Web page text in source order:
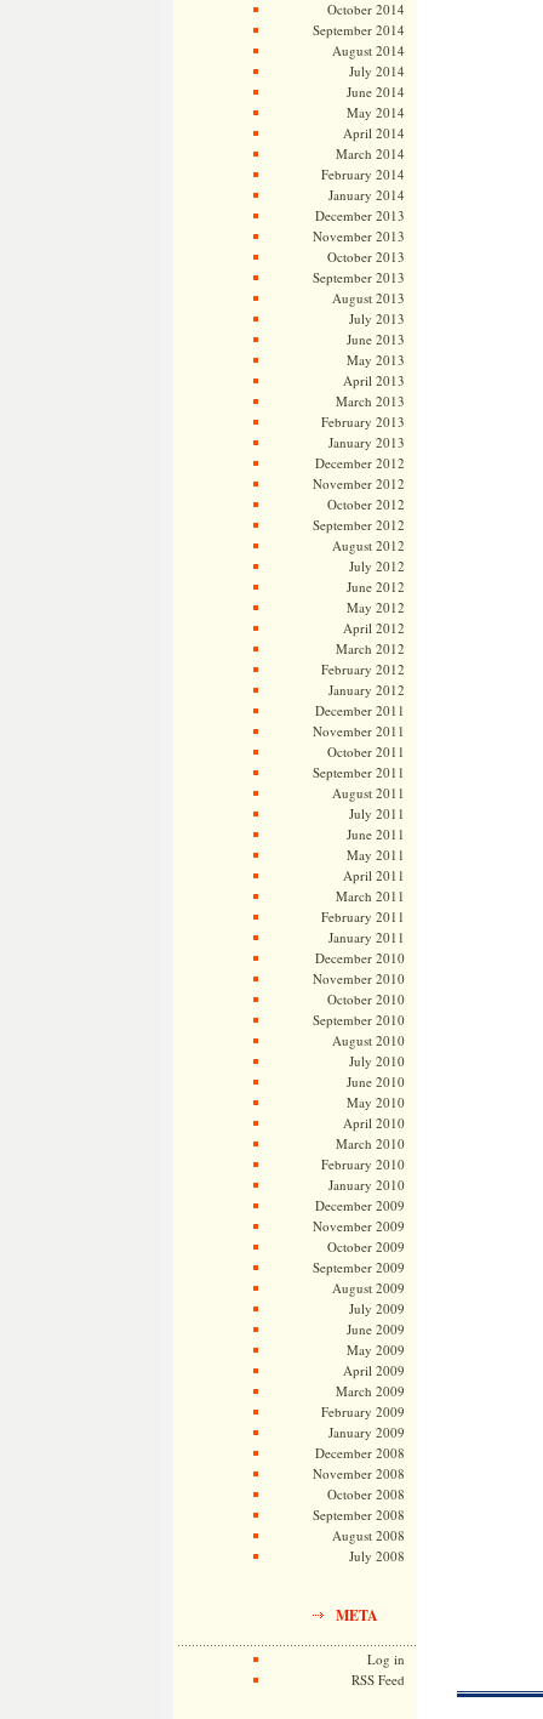
October 2014
September 2014
August 2014
July 2014
June 2014
May 2014
April 2014
March 2014
February 2014
January 2014
December 2013
November 2013
October 2013
September 2013
August 2013
July 2013
June 2013
May 2013
April 2013
March 2013
February 2013
January 2013
December 2012
November 2012
October 2012
September 2012
August 2012
July 2012
June 2012
May 2012
April 2012
March 2012
February 2012
January 2012
December 2011
November 2011
October 2011
September 2011
August 2011
July 2011
June 2011
May 2011
April 2011
March 2011
February 2011
January 2011
December 2010
November 2010
October 2010
September 2010
August 2010
July 2010
June 2010
May 2010
April 2010
March 2010
February 2010
January 2010
December 2009
November 2009
October 2009
September 2009
August 2009
July 2009
June 2009
May 2009
April 2009
March 2009
February 2009
January 2009
December 2008
November 2008
October 2008
September 2008
August 2008
July 2008
META
Log in
RSS Feed